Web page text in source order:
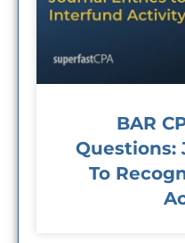
BAR
Questions:
To